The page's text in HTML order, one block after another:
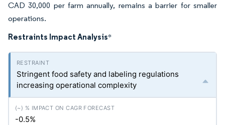
CAD 30,000 per farm annually, remains a barrier for smaller
operations.
Restraints Impact Analysis*
Stringent food safety and labeling regulations
increasing operational complexity
-0.5%